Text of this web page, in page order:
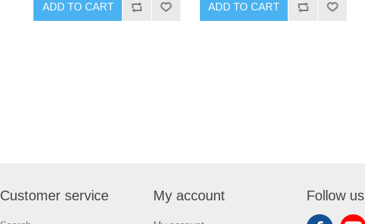
Customer service My account Follow us